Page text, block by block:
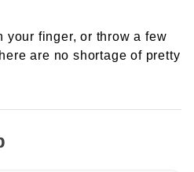
your finger, or throw a few
are no shortage of pretty